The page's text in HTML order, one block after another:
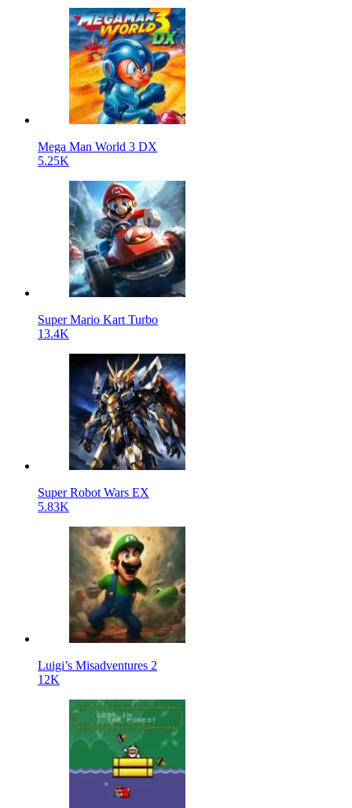
Mega Man World 3 DX
5.25K
Super Mario Kart Turbo
13.4K
Super Robot Wars EX
5.83K
Luigi’s Misadventures 2
12K